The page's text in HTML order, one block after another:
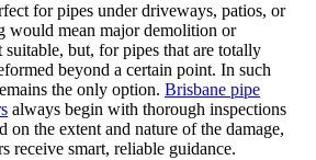
for pipes under driveways, patios, or
would mean major demolition or
suitable, but, for pipes that are totally
beyond a certain point. In such
the only option. Brisbane pipe
always begin with thorough inspections
on the extent and nature of the damage,
receive smart, reliable guidance.